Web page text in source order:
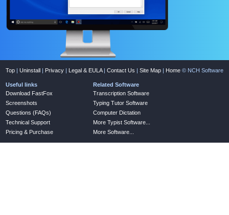
Top | Uninstall | Privacy | Legal & EULA| Contact Us | Site Map | Home © NCH Software
Useful links
Download FastFox
Screenshots
Questions (FAQs)
Technical Support
Pricing & Purchase
Related Software
Transcription Software
Typing Tutor Software
Computer Dictation
More Typist Software...
More Software...